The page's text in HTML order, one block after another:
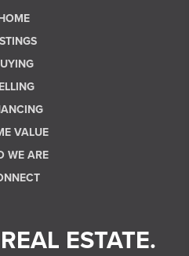
VALUE
WE ARE
ESTATE.